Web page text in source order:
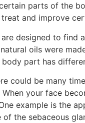
parts of the
and improve
are designed to
oils were
body part has
could be many
your face
example is the
of the sebaceous